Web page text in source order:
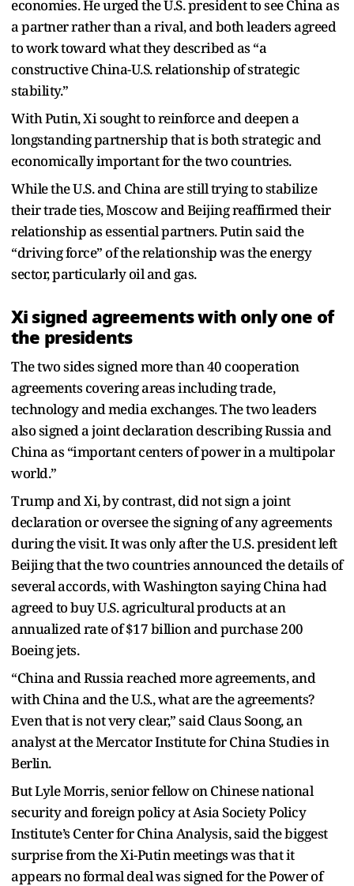
economies. He urged the U.S. president to see China as
a partner rather than a rival, and both leaders agreed
to work toward what they described as “a
constructive China-U.S. relationship of strategic
stability.”
With Putin, Xi sought to reinforce and deepen a
longstanding partnership that is both strategic and
economically important for the two countries.
While the U.S. and China are still trying to stabilize
their trade ties, Moscow and Beijing reaffirmed their
relationship as essential partners. Putin said the
“driving force” of the relationship was the energy
sector, particularly oil and gas.
Xi signed agreements with only one of
the presidents
The two sides signed more than 40 cooperation
agreements covering areas including trade,
technology and media exchanges. The two leaders
also signed a joint declaration describing Russia and
China as “important centers of power in a multipolar
world.”
Trump and Xi, by contrast, did not sign a joint
declaration or oversee the signing of any agreements
during the visit. It was only after the U.S. president left
Beijing that the two countries announced the details of
several accords, with Washington saying China had
agreed to buy U.S. agricultural products at an
annualized rate of $17 billion and purchase 200
Boeing jets.
“China and Russia reached more agreements, and
with China and the U.S., what are the agreements?
Even that is not very clear,” said Claus Soong, an
analyst at the Mercator Institute for China Studies in
Berlin.
But Lyle Morris, senior fellow on Chinese national
security and foreign policy at Asia Society Policy
Institute’s Center for China Analysis, said the biggest
surprise from the Xi-Putin meetings was that it
appears no formal deal was signed for the Power of